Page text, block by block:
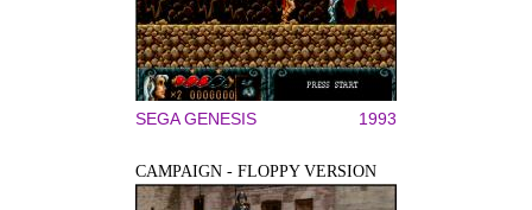
SEGA GENESIS 1993
CAMPAIGN - FLOPPY VERSION